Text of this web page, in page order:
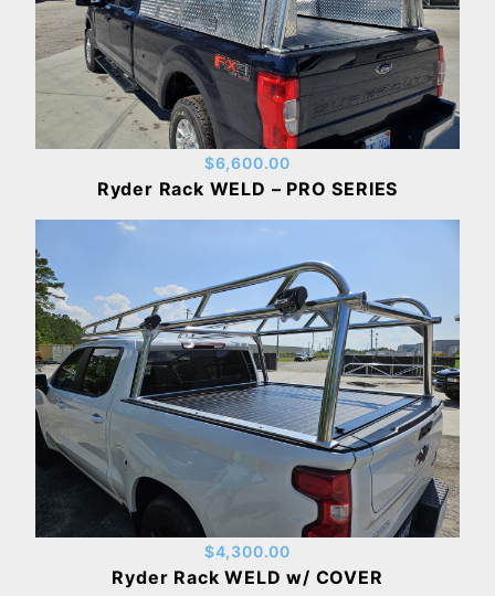
$6,600.00
Ryder Rack WELD – PRO SERIES
$4,300.00
Ryder Rack WELD w/ COVER